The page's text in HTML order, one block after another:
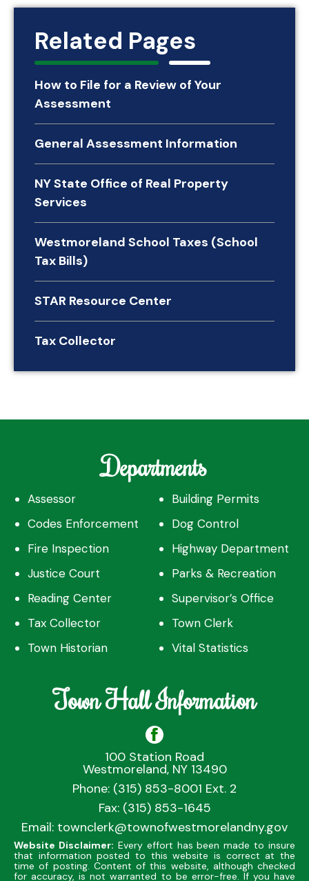
Related Pages
How to File for a Review of Your
Assessment
General Assessment Information
NY State Office of Real Property
Services
Westmoreland School Taxes (School
Tax Bills)
STAR Resource Center
Tax Collector
Departments
Assessor
Building Permits
Codes Enforcement
Dog Control
Fire Inspection
Highway Department
Justice Court
Parks & Recreation
Reading Center
Supervisor’s Office
Tax Collector
Town Clerk
Town Historian
Vital Statistics
Town Hall Information
100 Station Road
Westmoreland, NY 13490
Phone: (315) 853-8001 Ext. 2
Fax: (315) 853-1645
Email: townclerk@townofwestmorelandny.gov
Website Disclaimer: Every effort has been made to insure
that information posted to this website is correct at the
time of posting. Content of this website, although checked
for accuracy, is not warranted to be error-free. If you have